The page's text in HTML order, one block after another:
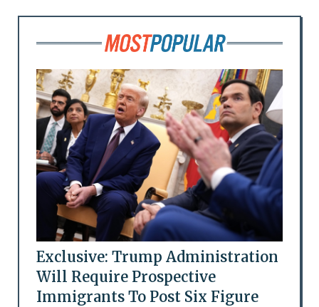
Exclusive: Trump Administration
Will Require Prospective
Immigrants To Post Six Figure